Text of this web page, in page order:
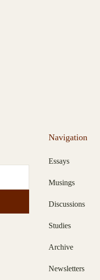
Navigation
Essays
Musings
Discussions
Studies
Archive
Newsletters